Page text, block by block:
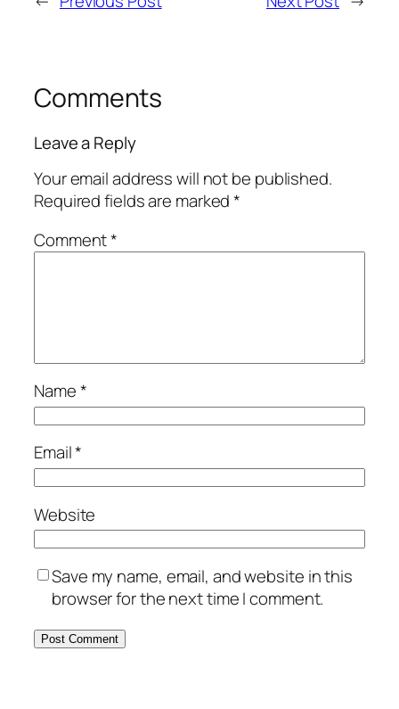
Comments
Leave a Reply
Your email address will not be published.
Required fields are marked*
Comment*
Name*
Email*
Website
Save my name, email, and website in this
browser for the next time I comment.